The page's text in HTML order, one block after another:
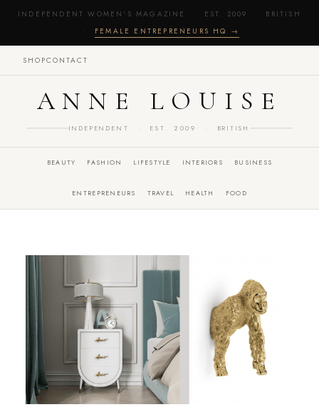
INDEPENDENT WOMEN'S MAGAZINE · EST. 2009 · BRITISH
· FEMALE ENTREPRENEURS HQ →
SHOPCONTACT
ANNE LOUISE
INDEPENDENT · EST. 2009 · BRITISH
BEAUTY FASHION LIFESTYLE INTERIORS BUSINESS
ENTREPRENEURS TRAVEL HEALTH FOOD